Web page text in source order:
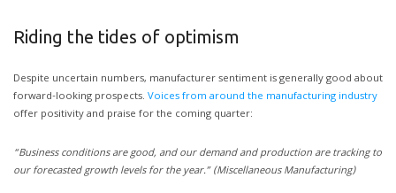
Riding the tides of optimism
Despite uncertain numbers, manufacturer sentiment is generally good about
forward-looking prospects. Voices from around the manufacturing industry
offer positivity and praise for the coming quarter:
“Business conditions are good, and our demand and production are tracking to
our forecasted growth levels for the year.” (Miscellaneous Manufacturing)